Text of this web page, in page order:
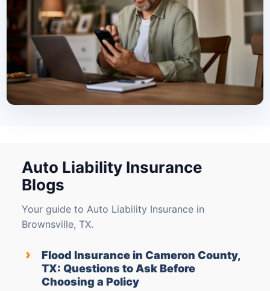
Auto Liability Insurance
Blogs
Your guide to Auto Liability Insurance in
Brownsville, TX.
›
Flood Insurance in Cameron County,
TX: Questions to Ask Before
Choosing a Policy